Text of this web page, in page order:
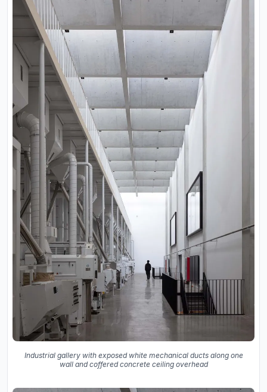
Industrial gallery with exposed white mechanical ducts along one
wall and coffered concrete ceiling overhead